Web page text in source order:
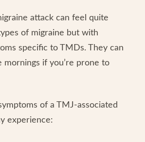
attack can feel quite
of migraine but with
specific to TMDs. They can
mornings if you’re prone to
of a TMJ-associated
experience: